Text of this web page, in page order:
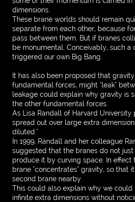
dimensions.
These brane worlds should remain
separate from each other, because
pass between them. But if branes
be monumental. Conceivably, such a
triggered our own Big Bang.
It has also been proposed that
fundamental forces, might "leak"
leakage could explain why gravity is
the other fundamental forces.
As Lisa Randall of Harvard University
spread out over large extra
diluted."
In 1999, Randall and her colleague
suggested that the branes do not
produce it by curving space. In effect
brane "concentrates" gravity, so that
second brane nearby.
This could also explain why we could
infinite extra dimensions without